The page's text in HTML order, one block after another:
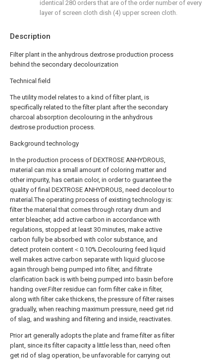
Description
Filter plant in the anhydrous dextrose production process
behind the secondary decolourization
Technical field
The utility model relates to a kind of filter plant, is
specifically related to the filter plant after the secondary
charcoal absorption decolouring in the anhydrous
dextrose production process.
Background technology
In the production process of DEXTROSE ANHYDROUS,
material can mix a small amount of coloring matter and
other impurity, has certain color, in order to guarantee the
quality of final DEXTROSE ANHYDROUS, need decolour to
material.The operating process of existing technology is:
filter the material that comes through rotary drum and
enter bleacher, add active carbon in accordance with
regulations, stopped at least 30 minutes, make active
carbon fully be absorbed with color substance, and
detect protein content＜0.10%.Decolouring feed liquid
well makes active carbon separate with liquid glucose
again through being pumped into filter, and filtrate
clarification back is with being pumped into basin before
handing over.Filter residue can form filter cake in filter,
along with filter cake thickens, the pressure of filter raises
gradually, when reaching maximum pressure, need get rid
of slag, and washing and filtering and inside, reactivates.
Prior art generally adopts the plate and frame filter as filter
plant, since its filter capacity a little less than, need often
get rid of slag operation, be unfavorable for carrying out
identical 280 orders that are of the order number of every
layer of screen cloth dish (4) upper screen cloth.